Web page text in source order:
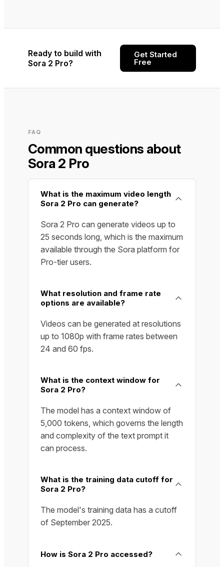
Ready to build with
Sora 2 Pro?
Get Started
Free
FAQ
Common questions about
Sora 2 Pro
What is the maximum video length
Sora 2 Pro can generate?
Sora 2 Pro can generate videos up to
25 seconds long, which is the maximum
available through the Sora platform for
Pro-tier users.
What resolution and frame rate
options are available?
Videos can be generated at resolutions
up to 1080p with frame rates between
24 and 60 fps.
What is the context window for
Sora 2 Pro?
The model has a context window of
5,000 tokens, which governs the length
and complexity of the text prompt it
can process.
What is the training data cutoff for
Sora 2 Pro?
The model's training data has a cutoff
of September 2025.
How is Sora 2 Pro accessed?